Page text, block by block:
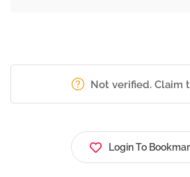
Not verified. Claim
Login To